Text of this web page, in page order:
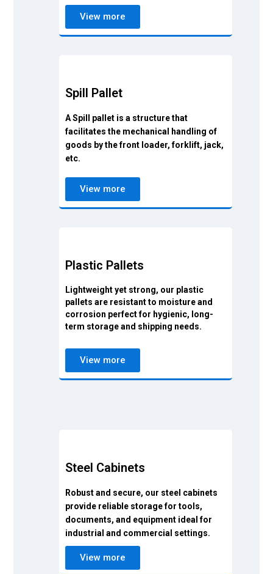
View more
Spill Pallet
A Spill pallet is a structure that
facilitates the mechanical handling of
goods by the front loader, forklift, jack,
etc.
View more
Plastic Pallets
Lightweight yet strong, our plastic
pallets are resistant to moisture and
corrosion perfect for hygienic, long-
term storage and shipping needs.
View more
Steel Cabinets
Robust and secure, our steel cabinets
provide reliable storage for tools,
documents, and equipment ideal for
industrial and commercial settings.
View more